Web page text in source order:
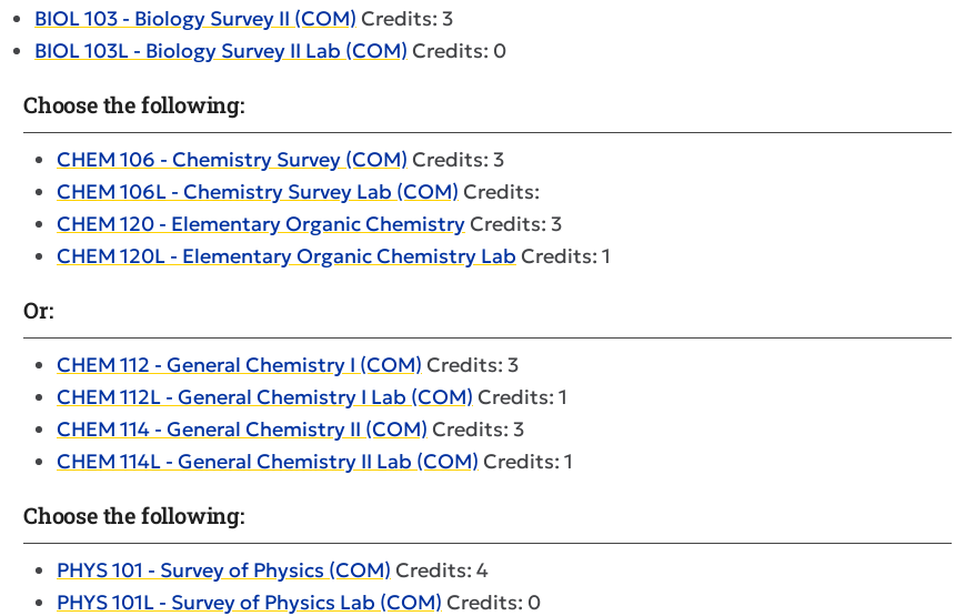
BIOL 103 - Biology Survey II (COM) Credits: 3
BIOL 103L - Biology Survey II Lab (COM) Credits: 0
Choose the following:
CHEM 106 - Chemistry Survey (COM) Credits: 3
CHEM 106L - Chemistry Survey Lab (COM) Credits:
CHEM 120 - Elementary Organic Chemistry Credits: 3
CHEM 120L - Elementary Organic Chemistry Lab Credits: 1
Or:
CHEM 112 - General Chemistry I (COM) Credits: 3
CHEM 112L - General Chemistry I Lab (COM) Credits: 1
CHEM 114 - General Chemistry II (COM) Credits: 3
CHEM 114L - General Chemistry II Lab (COM) Credits: 1
Choose the following:
PHYS 101 - Survey of Physics (COM) Credits: 4
PHYS 101L - Survey of Physics Lab (COM) Credits: 0